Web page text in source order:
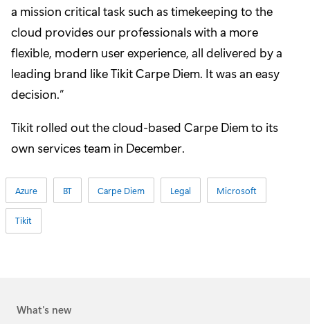
a mission critical task such as timekeeping to the
cloud provides our professionals with a more
flexible, modern user experience, all delivered by a
leading brand like Tikit Carpe Diem. It was an easy
decision.”
Tikit rolled out the cloud-based Carpe Diem to its
own services team in December.
Azure BT Carpe Diem Legal Microsoft
Tikit
What's new